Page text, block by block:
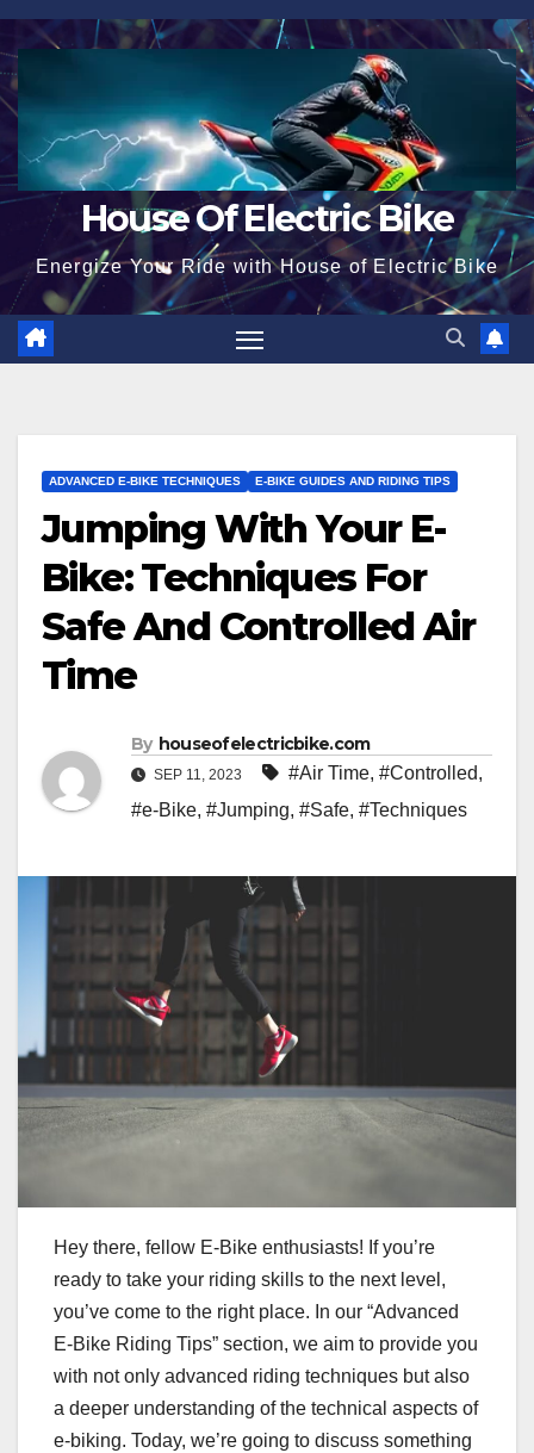
Skip
to
content
House Of Electric Bike
Energize Your Ride with House of Electric Bike
ADVANCED E-BIKE TECHNIQUES E-BIKE GUIDES AND RIDING TIPS
Jumping With Your E-
Bike: Techniques For
Safe And Controlled Air
Time
By houseofelectricbike.com
SEP 11, 2023 #Air Time, #Controlled,
#e-Bike, #Jumping, #Safe, #Techniques
Hey there, fellow E-Bike enthusiasts! If you’re
ready to take your riding skills to the next level,
you’ve come to the right place. In our “Advanced
E-Bike Riding Tips” section, we aim to provide you
with not only advanced riding techniques but also
a deeper understanding of the technical aspects of
e-biking. Today, we’re going to discuss something